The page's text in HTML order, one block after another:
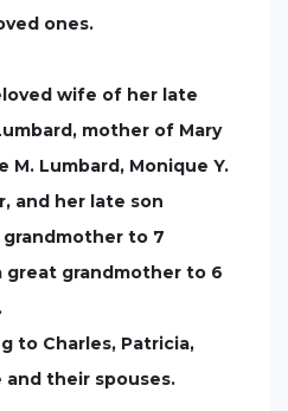
ones.
wife of her late
mother of Mary
M. Lumbard, Monique Y.
and her late son
grandmother to 7
great grandmother to 6
to Charles, Patricia,
and their spouses.